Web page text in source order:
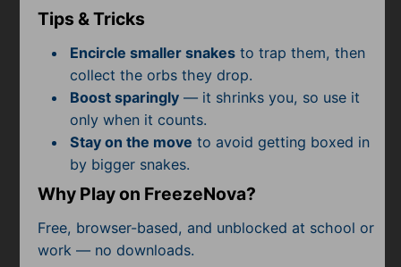
Subscribe
Tips & Tricks
Encircle smaller snakesto trap them, then
collect the orbs they drop.
Boost sparingly— it shrinks you, so use it
only when it counts.
Stay on the move to avoid getting boxed in
by bigger snakes.
Why Play on FreezeNova?
Free, browser-based, and unblocked at school or
work — no downloads.